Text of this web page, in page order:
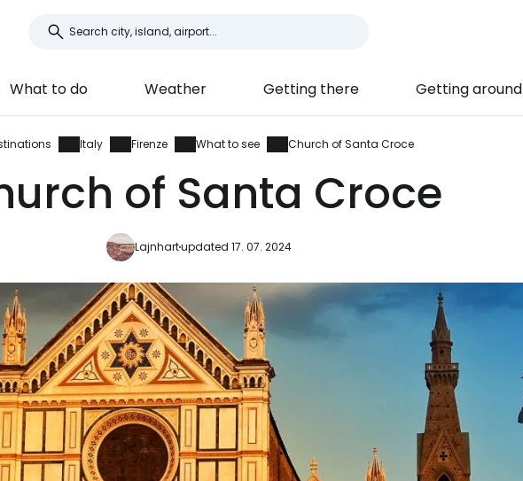
What to do Weather Getting there Getting around
Italy Firenze What to see Church of Santa Croce
of Santa Croce
Lajnhartupdated 17. 07. 2024